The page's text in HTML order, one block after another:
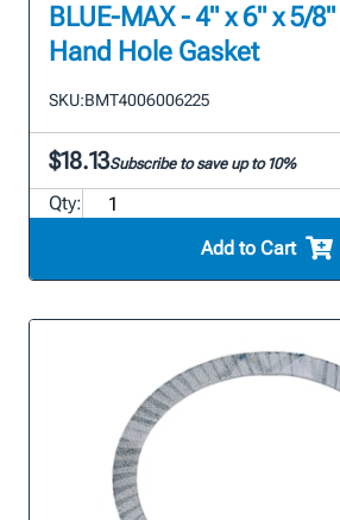
BLUE-MAX - 4" x 6" x 5/
Hand Hole Gasket
SKU:BMT4006006225
$18.13Subscribe to save up to 10%
Qty:
Add to Cart